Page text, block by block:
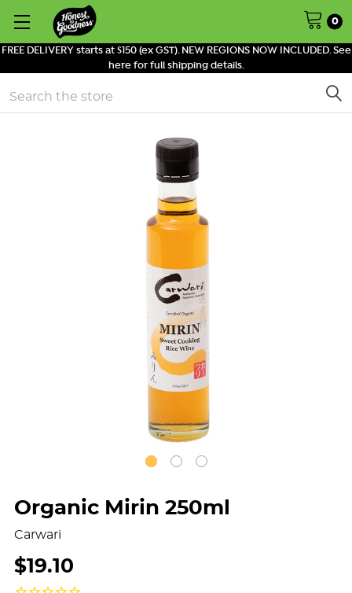
FREE DELIVERY starts at $150 (ex GST). NEW REGIONS NOW INCLUDED. See
here for full shipping details.
0
Search
Organic Mirin 250ml
Carwari
$19.10